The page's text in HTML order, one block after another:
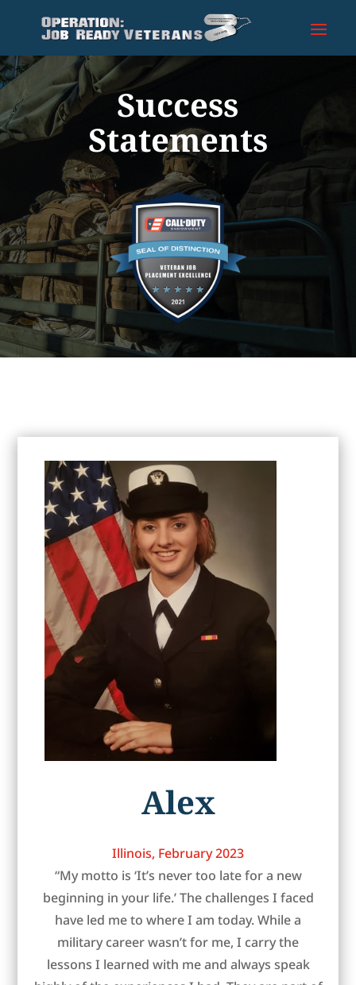
Success
Statements
Alex
Illinois, February 2023
“My motto is ‘It’s never too late for a new
beginning in your life.’ The challenges I faced
have led me to where I am today. While a
military career wasn’t for me, I carry the
lessons I learned with me and always speak